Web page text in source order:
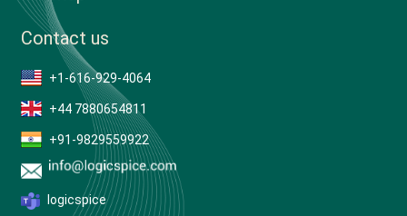
Contact us
+1-616-929-4064
+44 7880654811
+91-9829559922
logicspice